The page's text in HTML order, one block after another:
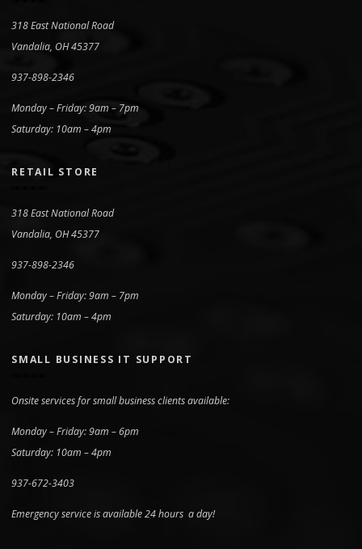
318 East National Road
Vandalia, OH 45377
937-898-2346
Monday – Friday: 9am – 7pm
Saturday: 10am – 4pm
RETAIL STORE
318 East National Road
Vandalia, OH 45377
937-898-2346
Monday – Friday: 9am – 7pm
Saturday: 10am – 4pm
SMALL BUSINESS IT SUPPORT
Onsite services for small business clients available:
Monday – Friday: 9am – 6pm
Saturday: 10am – 4pm
937-672-3403
Emergency service is available 24 hours a day!